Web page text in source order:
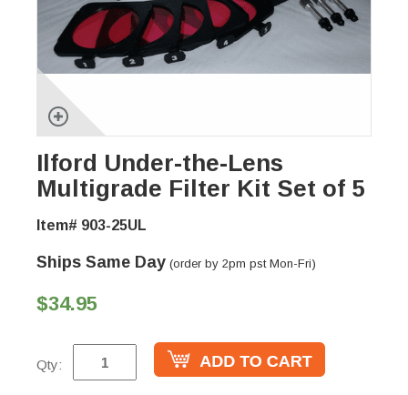
Ilford Under-the-Lens
Multigrade Filter Kit Set of 5
Item# 903-25UL
Ships Same Day (order by 2pm pst Mon-Fri)
$34.95
Qty: